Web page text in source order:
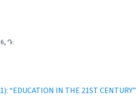
Դ:
“EDUCATION IN THE 21ST CENTURY”